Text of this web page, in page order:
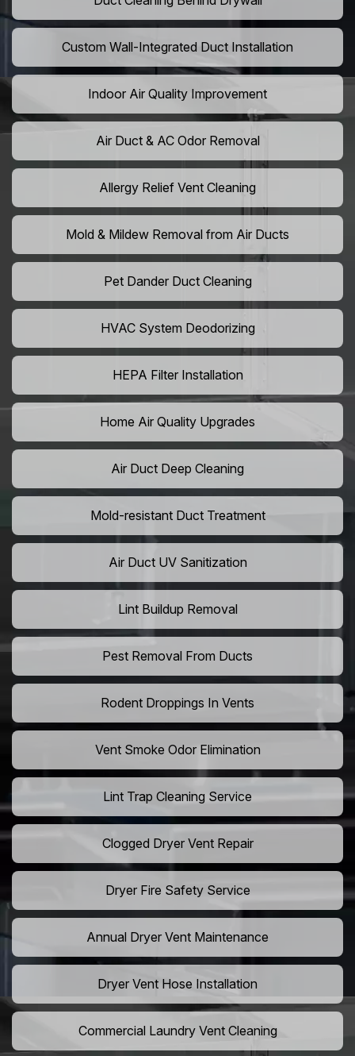
Custom Wall-Integrated Duct Installation
Indoor Air Quality Improvement
Air Duct & AC Odor Removal
Allergy Relief Vent Cleaning
Mold & Mildew Removal from Air Ducts
Pet Dander Duct Cleaning
HVAC System Deodorizing
HEPA Filter Installation
Home Air Quality Upgrades
Air Duct Deep Cleaning
Mold-resistant Duct Treatment
Air Duct UV Sanitization
Lint Buildup Removal
Pest Removal From Ducts
Rodent Droppings In Vents
Vent Smoke Odor Elimination
Lint Trap Cleaning Service
Clogged Dryer Vent Repair
Dryer Fire Safety Service
Annual Dryer Vent Maintenance
Dryer Vent Hose Installation
Commercial Laundry Vent Cleaning